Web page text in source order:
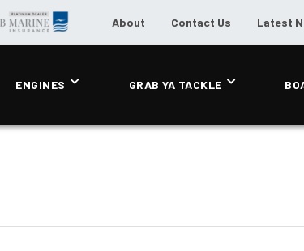
About Contact Us Latest
ENGINES GRAB YA TACKLE